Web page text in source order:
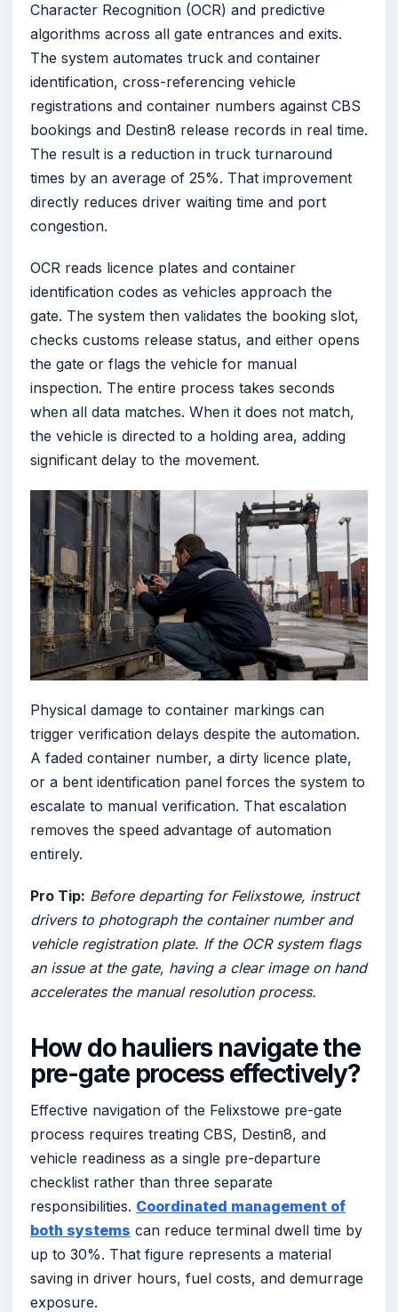
Character Recognition (OCR) and predictive
algorithms across all gate entrances and exits.
The system automates truck and container
identification, cross-referencing vehicle
registrations and container numbers against CBS
bookings and Destin8 release records in real time.
The result is a reduction in truck turnaround
times by an average of 25%. That improvement
directly reduces driver waiting time and port
congestion.
OCR reads licence plates and container
identification codes as vehicles approach the
gate. The system then validates the booking slot,
checks customs release status, and either opens
the gate or flags the vehicle for manual
inspection. The entire process takes seconds
when all data matches. When it does not match,
the vehicle is directed to a holding area, adding
significant delay to the movement.
Physical damage to container markings can
trigger verification delays despite the automation.
A faded container number, a dirty licence plate,
or a bent identification panel forces the system to
escalate to manual verification. That escalation
removes the speed advantage of automation
entirely.
Pro Tip: Before departing for Felixstowe, instruct
drivers to photograph the container number and
vehicle registration plate. If the OCR system flags
an issue at the gate, having a clear image on hand
accelerates the manual resolution process.
How do hauliers navigate the
pre-gate process effectively?
Effective navigation of the Felixstowe pre-gate
process requires treating CBS, Destin8, and
vehicle readiness as a single pre-departure
checklist rather than three separate
responsibilities. Coordinated management of
both systems can reduce terminal dwell time by
up to 30%. That figure represents a material
saving in driver hours, fuel costs, and demurrage
exposure.